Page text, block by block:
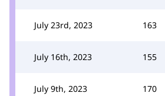
July 23rd, 2023 163
July 16th, 2023 155
July 9th, 2023 170